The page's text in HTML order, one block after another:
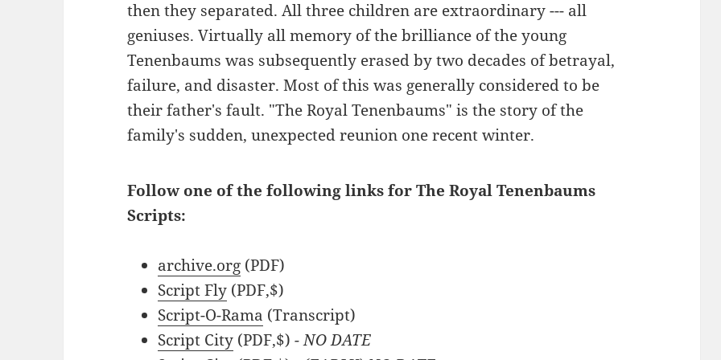
then they separated. All three children are extraordinary --- all
geniuses. Virtually all memory of the brilliance of the young
Tenenbaums was subsequently erased by two decades of betrayal,
failure, and disaster. Most of this was generally considered to be
their father's fault. "The Royal Tenenbaums" is the story of the
family's sudden, unexpected reunion one recent winter.
Follow one of the following links for The Royal Tenenbaums
Scripts:
archive.org (PDF)
Script Fly (PDF,$)
Script-O-Rama (Transcript)
Script City (PDF,$) - NO DATE